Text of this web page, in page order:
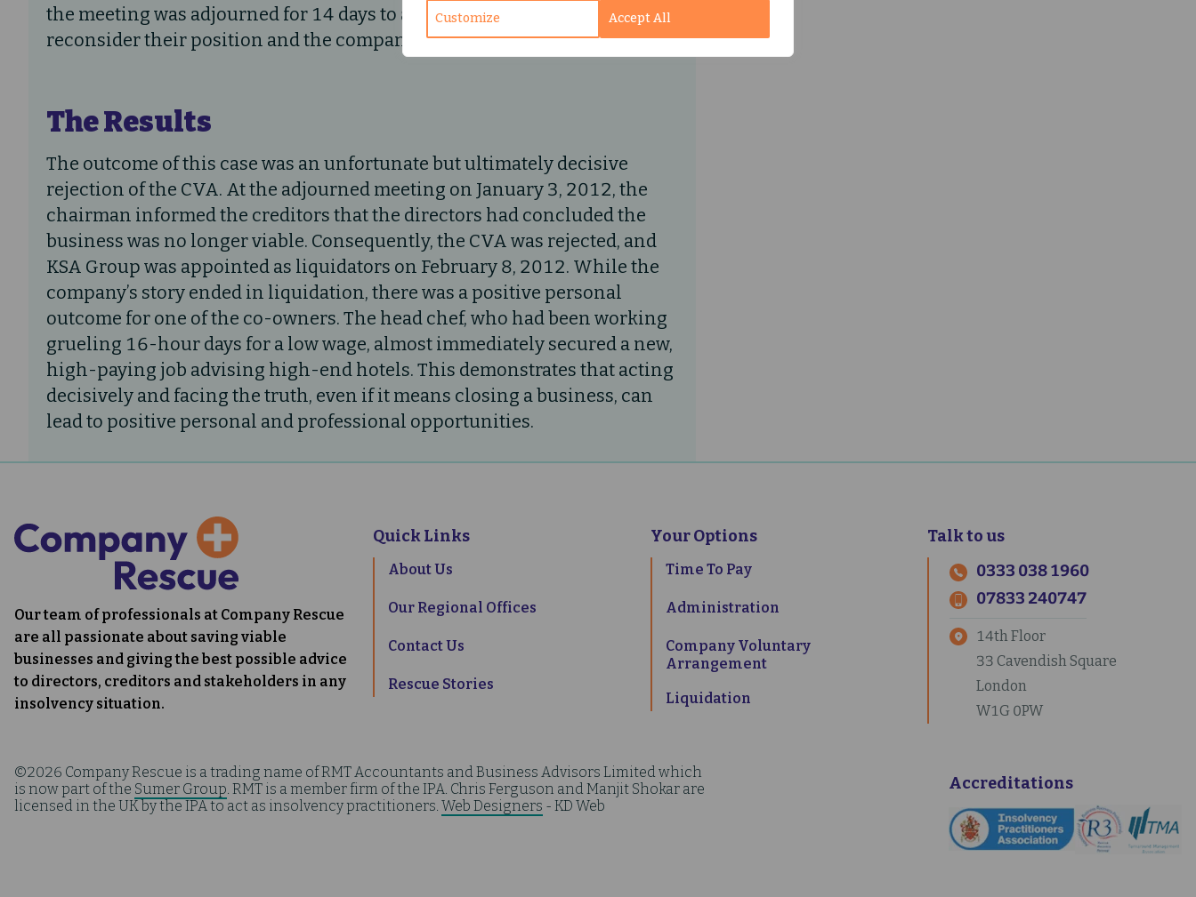
Customize Accept All
the meeting was adjourned for 14 days to allow the directors to
reconsider their position and the company’s future.
The Results
The outcome of this case was an unfortunate but ultimately decisive
rejection of the CVA. At the adjourned meeting on January 3, 2012, the
chairman informed the creditors that the directors had concluded the
business was no longer viable. Consequently, the CVA was rejected, and
KSA Group was appointed as liquidators on February 8, 2012. While the
company’s story ended in liquidation, there was a positive personal
outcome for one of the co-owners. The head chef, who had been working
grueling 16-hour days for a low wage, almost immediately secured a new,
high-paying job advising high-end hotels. This demonstrates that acting
decisively and facing the truth, even if it means closing a business, can
lead to positive personal and professional opportunities.
Our team of professionals at Company Rescue
are all passionate about saving viable
businesses and giving the best possible advice
to directors, creditors and stakeholders in any
insolvency situation.
Quick Links
About Us
Our Regional Offices
Contact Us
Rescue Stories
Your Options
Time To Pay
Administration
Company Voluntary
Arrangement
Liquidation
Talk to us
0333 038 1960
07833 240747
14th Floor
33 Cavendish Square
London
W1G 0PW
©2026 Company Rescue is a trading name of RMT Accountants and Business Advisors Limited which
is now part of the Sumer Group. RMT is a member firm of the IPA. Chris Ferguson and Manjit Shokar are
licensed in the UK by the IPA to act as insolvency practitioners. Web Designers - KD Web
Accreditations